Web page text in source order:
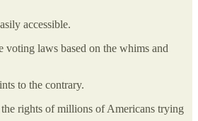
accessible.
voting laws based on the whims and
to the contrary.
rights of millions of Americans trying